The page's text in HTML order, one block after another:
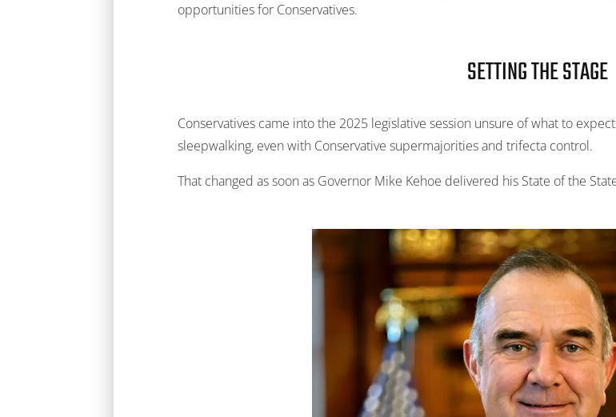
opportunities for Conservatives.
SETTING THE STAGE
Conservatives came into the 2025 legislative session unsure of what to
sleepwalking, even with Conservative supermajorities and trifecta control.
That changed as soon as Governor Mike Kehoe delivered his State of the